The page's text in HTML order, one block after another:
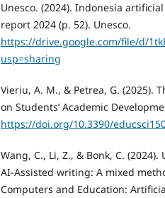
Unesco. (2024). Indonesia
report 2024 (p. 52). Unesco.
https://drive.google.com/file/d/
usp=sharing
Vieriu, A. M., & Petrea, G. (2025).
on Students’ Academic
https://doi.org/10.3390/
Wang, C., Li, Z., & Bonk, C.
AI-Assisted writing: A mixed
Computers and Education: